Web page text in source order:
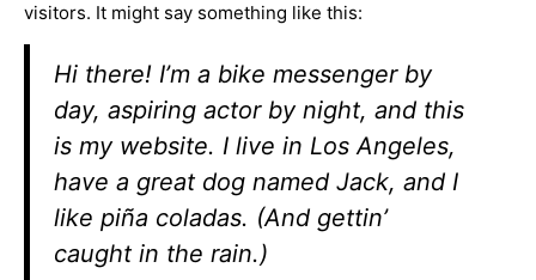
visitors. It might say something like this:
Hi there! I’m a bike messenger by
day, aspiring actor by night, and this
is my website. I live in Los Angeles,
have a great dog named Jack, and I
like piña coladas. (And gettin’
caught in the rain.)